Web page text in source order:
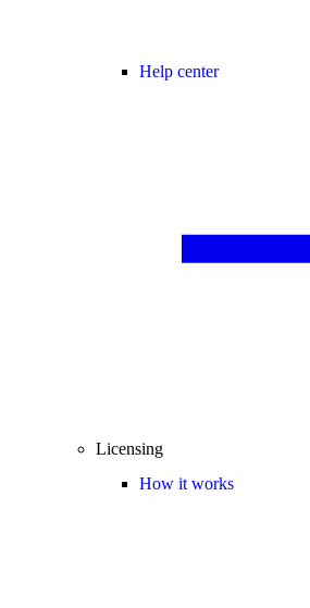
Help center
Licensing
How it works